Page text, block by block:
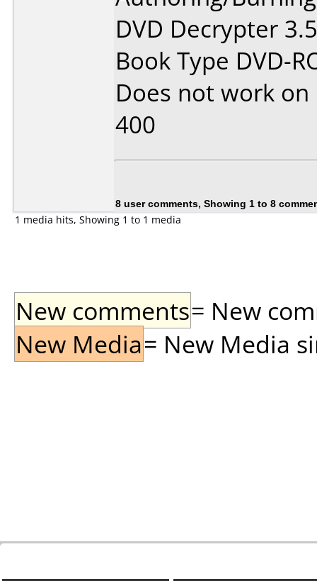
DVD Decrypter
Book Type DVD-
Does not work on
400
8 user comments, Showing 1 to 8
1 media hits, Showing 1 to 1 media
New comments= New
New Media= New Media